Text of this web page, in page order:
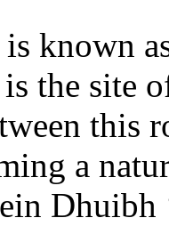
known
the site
this
a
Dhuibh